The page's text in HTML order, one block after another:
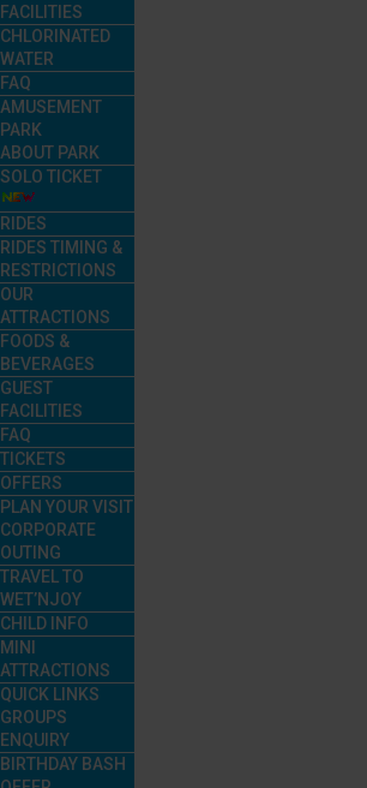
FACILITIES
CHLORINATED
WATER
FAQ
AMUSEMENT
PARK
ABOUT PARK
SOLO TICKET
RIDES
RIDES TIMING &
RESTRICTIONS
OUR
ATTRACTIONS
FOODS &
BEVERAGES
GUEST
FACILITIES
FAQ
TICKETS
OFFERS
PLAN YOUR VISIT
CORPORATE
OUTING
TRAVEL TO
WET’NJOY
CHILD INFO
MINI
ATTRACTIONS
QUICK LINKS
GROUPS
ENQUIRY
BIRTHDAY BASH